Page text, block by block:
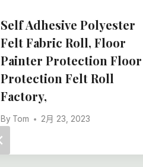
Self Adhesive Polyester
Felt Fabric Roll, Floor
Painter Protection Floor
Protection Felt Roll
Factory,
By Tom 2月 23, 2023